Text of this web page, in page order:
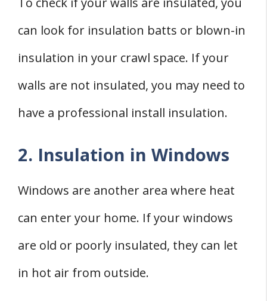
can look for insulation batts or blown-in
insulation in your crawl space. If your
walls are not insulated, you may need to
have a professional install insulation.
2. Insulation in Windows
Windows are another area where heat
can enter your home. If your windows
are old or poorly insulated, they can let
in hot air from outside.